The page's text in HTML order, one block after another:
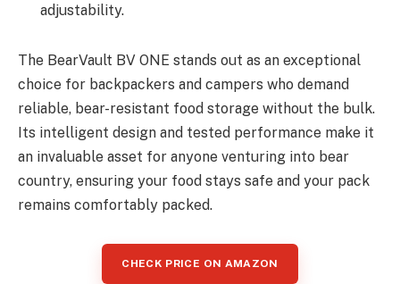
adjustability.
The BearVault BV ONE stands out as an exceptional
choice for backpackers and campers who demand
reliable, bear-resistant food storage without the bulk.
Its intelligent design and tested performance make it
an invaluable asset for anyone venturing into bear
country, ensuring your food stays safe and your pack
remains comfortably packed.
CHECK PRICE ON AMAZON